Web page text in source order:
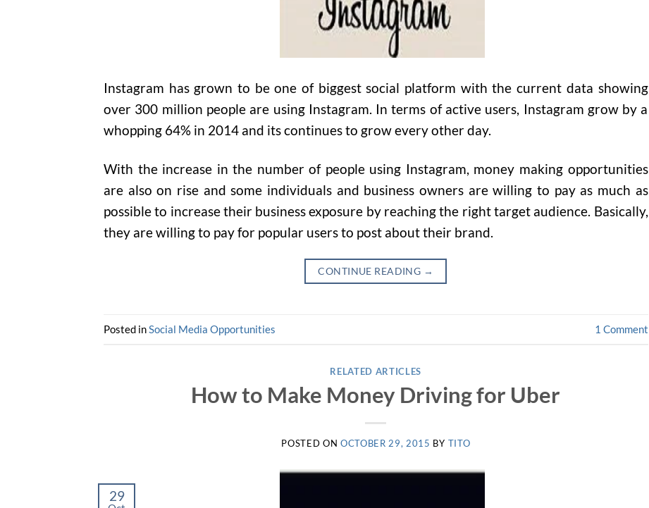
Instagram has grown to be one of biggest social platform with the current data showing
over 300 million people are using Instagram. In terms of active users, Instagram grow by a
whopping 64% in 2014 and its continues to grow every other day.
With the increase in the number of people using Instagram, money making opportunities
are also on rise and some individuals and business owners are willing to pay as much as
possible to increase their business exposure by reaching the right target audience. Basically,
they are willing to pay for popular users to post about their brand.
CONTINUE READING →
Posted inSocial Media Opportunities 1 Comment
RELATED ARTICLES
How to Make Money Driving for Uber
POSTED ONOCTOBER 29, 2015 BY TITO
29